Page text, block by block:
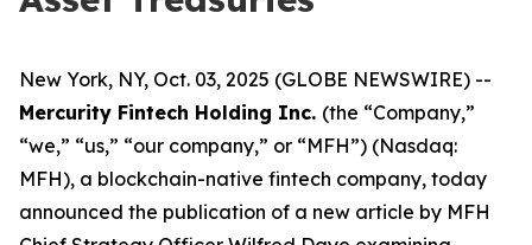
New York, NY, Oct. 03, 2025 (GLOBE NEWSWIRE) --
Mercurity Fintech Holding Inc. (the “Company,”
“we,” “us,” “our company,” or “MFH”) (Nasdaq:
MFH), a blockchain-native fintech company, today
announced the publication of a new article by MFH